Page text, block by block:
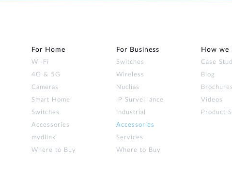
For Home
Wi‑Fi
4G & 5G
Cameras
Smart Home
Switches
Accessories
mydlink
Where to Buy
For Business
Switches
Wireless
Nuclias
IP Surveillance
Industrial
Accessories
Services
Where to Buy
How we
Case
Blog
Videos
Product